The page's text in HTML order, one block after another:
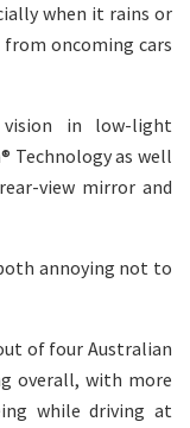
when it rains or
oncoming cars
in low-light
Technology as well
view mirror and
annoying not to
of four Australian
overall, with more
while driving at